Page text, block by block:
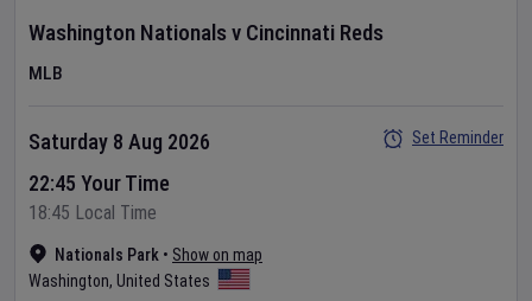
Washington Nationals v Cincinnati Reds
MLB
Nationals Park • Show on map
Washington, United States
Saturday 8 Aug 2026
22:45 Your Time
18:45 Local Time
Set Reminder